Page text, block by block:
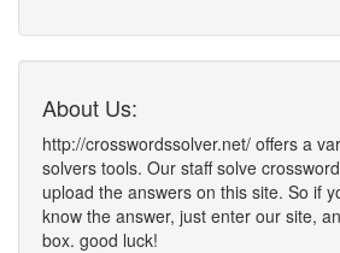
About Us:
http://crosswordssolver.net/ offers a
solvers tools. Our staff solve
upload the answers on this site. So if
know the answer, just enter our site,
box. good luck!